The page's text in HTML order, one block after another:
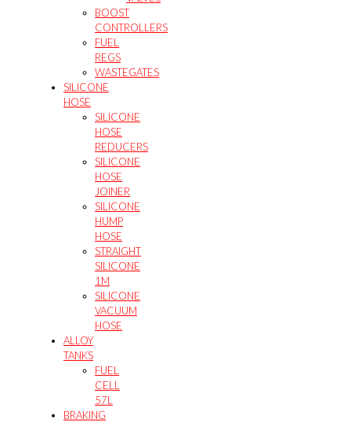
BOOST
CONTROLLERS
FUEL
REGS
WASTEGATES
SILICONE
HOSE
SILICONE
HOSE
REDUCERS
SILICONE
HOSE
JOINER
SILICONE
HUMP
HOSE
STRAIGHT
SILICONE
1M
SILICONE
VACUUM
HOSE
ALLOY
TANKS
FUEL
CELL
57L
BRAKING